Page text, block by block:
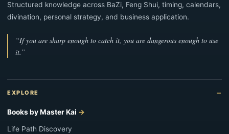
Structured knowledge across BaZi, Feng Shui, timing, calendars,
divination, personal strategy, and business application.
“If you are sharp enough to catch it, you are dangerous enough to use
it.”
EXPLORE
Books by Master Kai
Life Path Discovery